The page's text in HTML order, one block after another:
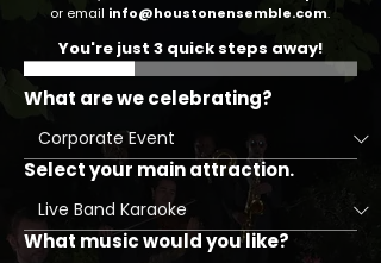
or email info@houstonensemble.com.
You're just 3 quick steps away!
What are we celebrating?
Select your main attraction.
What music would you like?